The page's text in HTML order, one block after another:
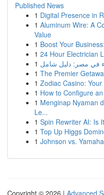
Published News
1 Digital Presence in
1 Aluminum Wire: A
Value
1 Boost Your
1 24 Hour Electrician
1
1 The Premier
1 Zodiac Casino:
1 How to Configure
1 Menginap Nyaman
Le...
1 Spin Rewriter AI: Is
1 Top Up Higgs
1 Johnson vs.
Copyright © 2026 | Advanced